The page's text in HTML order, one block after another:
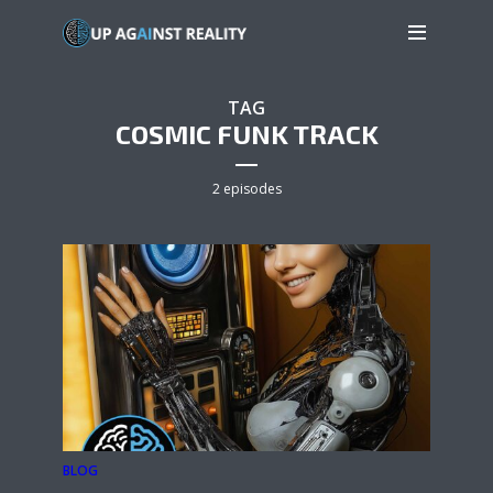
TAG
COSMIC FUNK TRACK
2 episodes
BLOG